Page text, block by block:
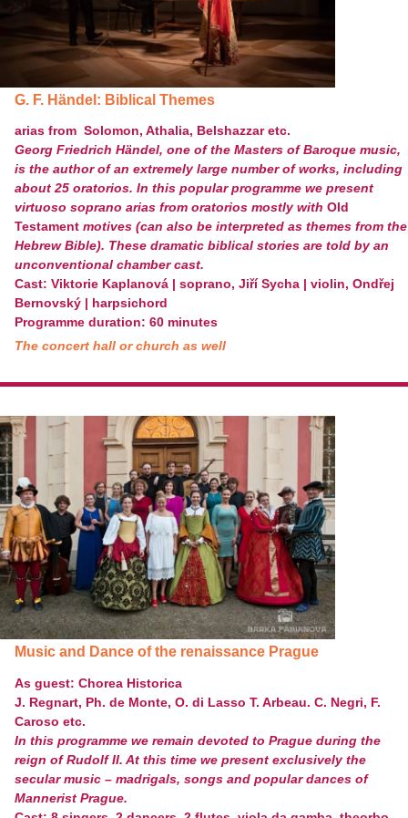
G. F. Händel: Biblical Themes
arias from Solomon, Athalia, Belshazzar etc.
Georg Friedrich Händel, one of the Masters of Baroque music,
is the author of an extremely large number of works, including
about 25 oratorios. In this popular programme we present
virtuoso soprano arias from oratorios mostly with Old
Testament motives (can also be interpreted as themes from the
Hebrew Bible). These dramatic biblical stories are told by an
unconventional chamber cast.
Cast: Viktorie Kaplanová | soprano, Jiří Sycha | violin, Ondřej
Bernovský | harpsichord
Programme duration: 60 minutes
The concert hall or church as well
Music and Dance of the renaissance Prague
As guest: Chorea Historica
J. Regnart, Ph. de Monte, O. di Lasso T. Arbeau. C. Negri, F.
Caroso etc.
In this programme we remain devoted to Prague during the
reign of Rudolf II. At this time we present exclusively the
secular music – madrigals, songs and popular dances of
Mannerist Prague.